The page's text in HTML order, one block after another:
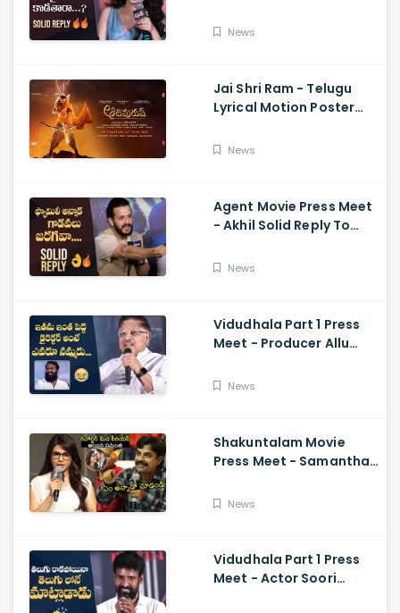
Regarding Her Recent
News
Jai Shri Ram - Telugu
Lyrical Motion Poster
Ajay-Atul,
News
Agent Movie Press Meet
- Akhil Solid Reply To
Rumours
News
Vidudhala Part 1 Press
Meet - Producer Allu
Comments On
News
Shakuntalam Movie
Press Meet - Samantha
Reporter, Naga
News
Vidudhala Part 1 Press
Meet - Actor Soori